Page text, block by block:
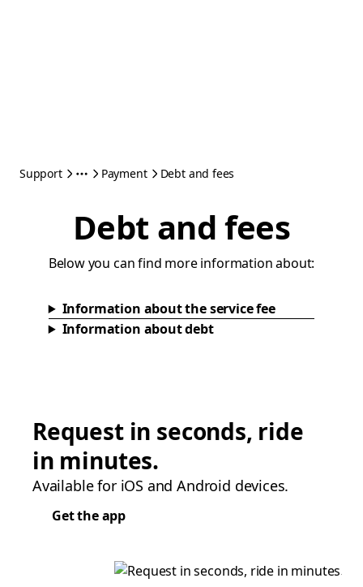
Support Payment Debt and fees
Debt and fees
Below you can find more information about:
Information about the service fee
Information about debt
Request in seconds, ride
in minutes.
Available for iOS and Android devices.
Get the app